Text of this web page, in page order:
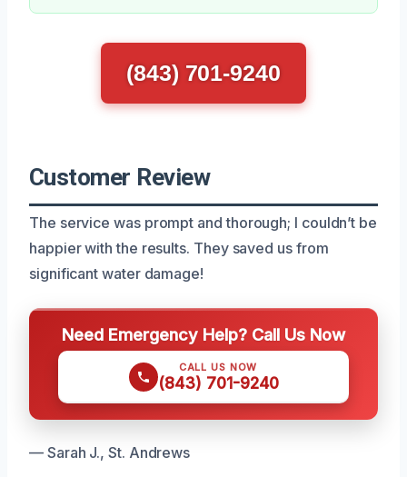
(843) 701-9240
Customer Review
The service was prompt and thorough; I couldn’t be
happier with the results. They saved us from
significant water damage!
Need Emergency Help? Call Us Now
CALL US NOW
(843) 701-9240
— Sarah J., St. Andrews